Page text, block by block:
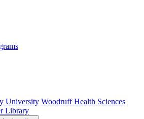
University Woodruff Health Sciences
Library